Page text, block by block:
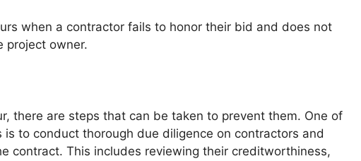
when a contractor fails to honor their bid and does not
project owner.
there are steps that can be taken to prevent them. One of
to conduct thorough due diligence on contractors and
contract. This includes reviewing their creditworthiness,